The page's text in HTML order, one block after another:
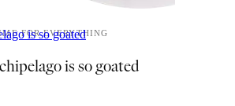
is so goated
FOR EVERYTHING
is so goated